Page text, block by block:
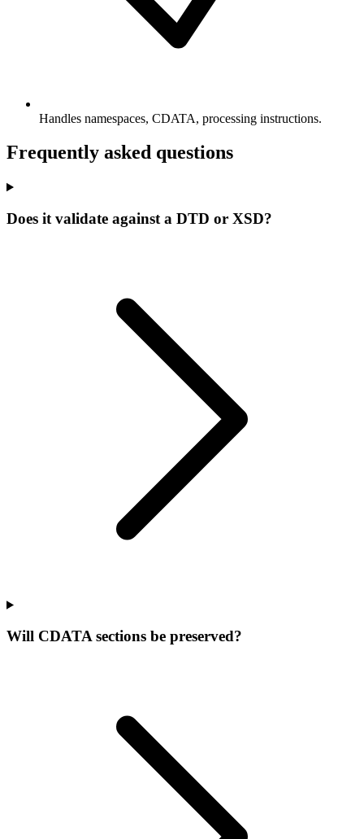
Handles namespaces, CDATA, processing instructions.
Frequently asked questions
Does it validate against a DTD or XSD?
Will CDATA sections be preserved?